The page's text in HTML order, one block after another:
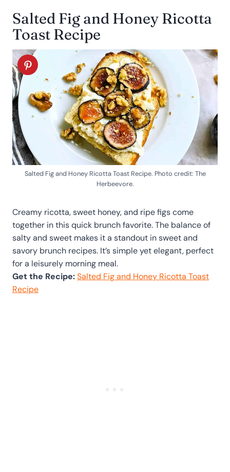
Salted Fig and Honey Ricotta
Toast Recipe
Salted Fig and Honey Ricotta Toast Recipe. Photo credit: The
Herbeevore.
Creamy ricotta, sweet honey, and ripe figs come
together in this quick brunch favorite. The balance of
salty and sweet makes it a standout in sweet and
savory brunch recipes. It’s simple yet elegant, perfect
for a leisurely morning meal.
Get the Recipe:Salted Fig and Honey Ricotta Toast
Recipe